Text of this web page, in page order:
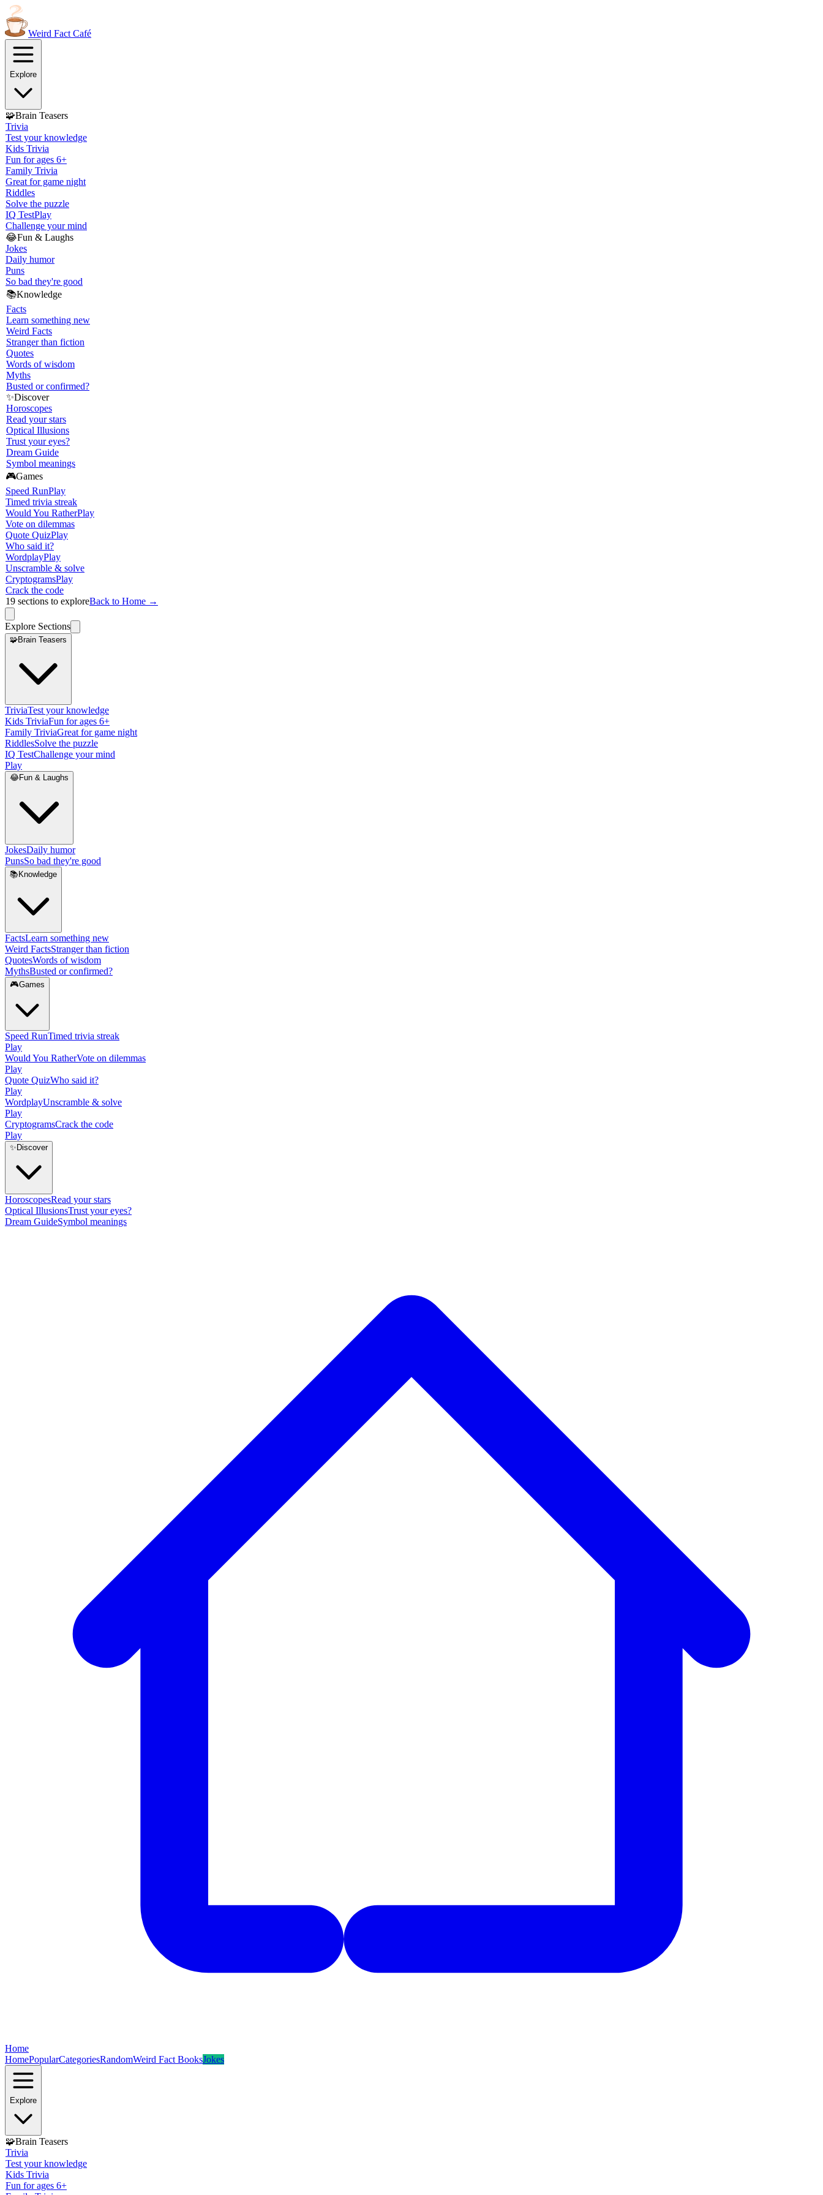
Weird Fact Café
Explore
🧩Brain Teasers
Trivia
Test your knowledge
Kids Trivia
Fun for ages 6+
Family Trivia
Great for game night
Riddles
Solve the puzzle
IQ TestPlay
Challenge your mind
😂Fun & Laughs
Jokes
Daily humor
Puns
So bad they're good
📚Knowledge
Facts
Learn something new
Weird Facts
Stranger than fiction
Quotes
Words of wisdom
Myths
Busted or confirmed?
✨Discover
Horoscopes
Read your stars
Optical Illusions
Trust your eyes?
Dream Guide
Symbol meanings
🎮Games
Speed RunPlay
Timed trivia streak
Would You RatherPlay
Vote on dilemmas
Quote QuizPlay
Who said it?
WordplayPlay
Unscramble & solve
CryptogramsPlay
Crack the code
19 sections to exploreBack to Home →
Explore Sections
🧩Brain Teasers
TriviaTest your knowledge
Kids TriviaFun for ages 6+
Family TriviaGreat for game night
RiddlesSolve the puzzle
IQ TestChallenge your mind
Play
😂Fun & Laughs
JokesDaily humor
PunsSo bad they're good
📚 Knowledge
FactsLearn something new
Weird FactsStranger than fiction
QuotesWords of wisdom
MythsBusted or confirmed?
🎮Games
Speed RunTimed trivia streak
Play
Would You RatherVote on dilemmas
Play
Quote QuizWho said it?
Play
WordplayUnscramble & solve
Play
CryptogramsCrack the code
Play
✨ Discover
HoroscopesRead your stars
Optical IllusionsTrust your eyes?
Dream GuideSymbol meanings
Home
HomePopularCategoriesRandomWeird Fact BooksJokes
Explore
🧩Brain Teasers
Trivia
Test your knowledge
Kids Trivia
Fun for ages 6+